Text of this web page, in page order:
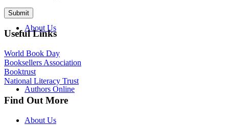
About Us
Authors Online
Useful Links
World Book Day
Booksellers Association
Booktrust
National Literacy Trust
Find Out More
About Us